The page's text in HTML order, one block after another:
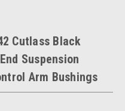
Cutlass Black
Suspension
Arm Bushings